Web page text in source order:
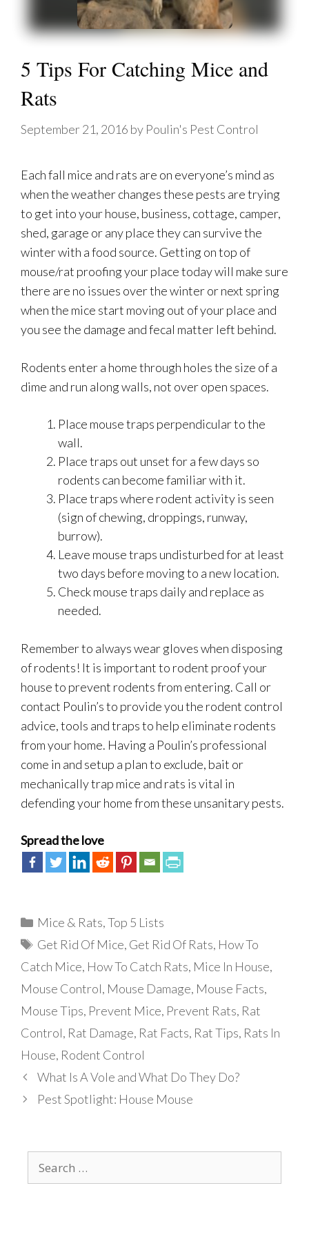
5 Tips For Catching Mice and
Rats
September 21, 2016 by Poulin's Pest Control
Each fall mice and rats are on everyone’s mind as
when the weather changes these pests are trying
to get into your house, business, cottage, camper,
shed, garage or any place they can survive the
winter with a food source. Getting on top of
mouse/rat proofing your place today will make sure
there are no issues over the winter or next spring
when the mice start moving out of your place and
you see the damage and fecal matter left behind.
Rodents enter a home through holes the size of a
dime and run along walls, not over open spaces.
Place mouse traps perpendicular to the
wall.
Place traps out unset for a few days so
rodents can become familiar with it.
Place traps where rodent activity is seen
(sign of chewing, droppings, runway,
burrow).
Leave mouse traps undisturbed for at least
two days before moving to a new location.
Check mouse traps daily and replace as
needed.
Remember to always wear gloves when disposing
of rodents! It is important to rodent proof your
house to prevent rodents from entering. Call or
contact Poulin’s to provide you the rodent control
advice, tools and traps to help eliminate rodents
from your home. Having a Poulin’s professional
come in and setup a plan to exclude, bait or
mechanically trap mice and rats is vital in
defending your home from these unsanitary pests.
Spread the love
Categories
Mice & Rats,Top 5 Lists
Tags
Get Rid Of Mice, Get Rid Of Rats, How To
Catch Mice, How To Catch Rats, Mice In House,
Mouse Control, Mouse Damage, Mouse Facts,
Mouse Tips, Prevent Mice, Prevent Rats, Rat
Control, Rat Damage, Rat Facts, Rat Tips, Rats In
House, Rodent Control
What Is A Vole and What Do They Do?
Pest Spotlight: House Mouse
for: